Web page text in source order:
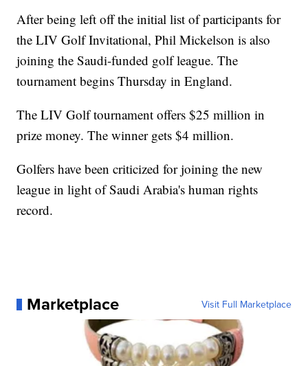
After being left off the initial list of participants for
the LIV Golf Invitational, Phil Mickelson is also
joining the Saudi-funded golf league. The
tournament begins Thursday in England.
The LIV Golf tournament offers $25 million in
prize money. The winner gets $4 million.
Golfers have been criticized for joining the new
league in light of Saudi Arabia's human rights
record.
Marketplace Visit Full Marketplace